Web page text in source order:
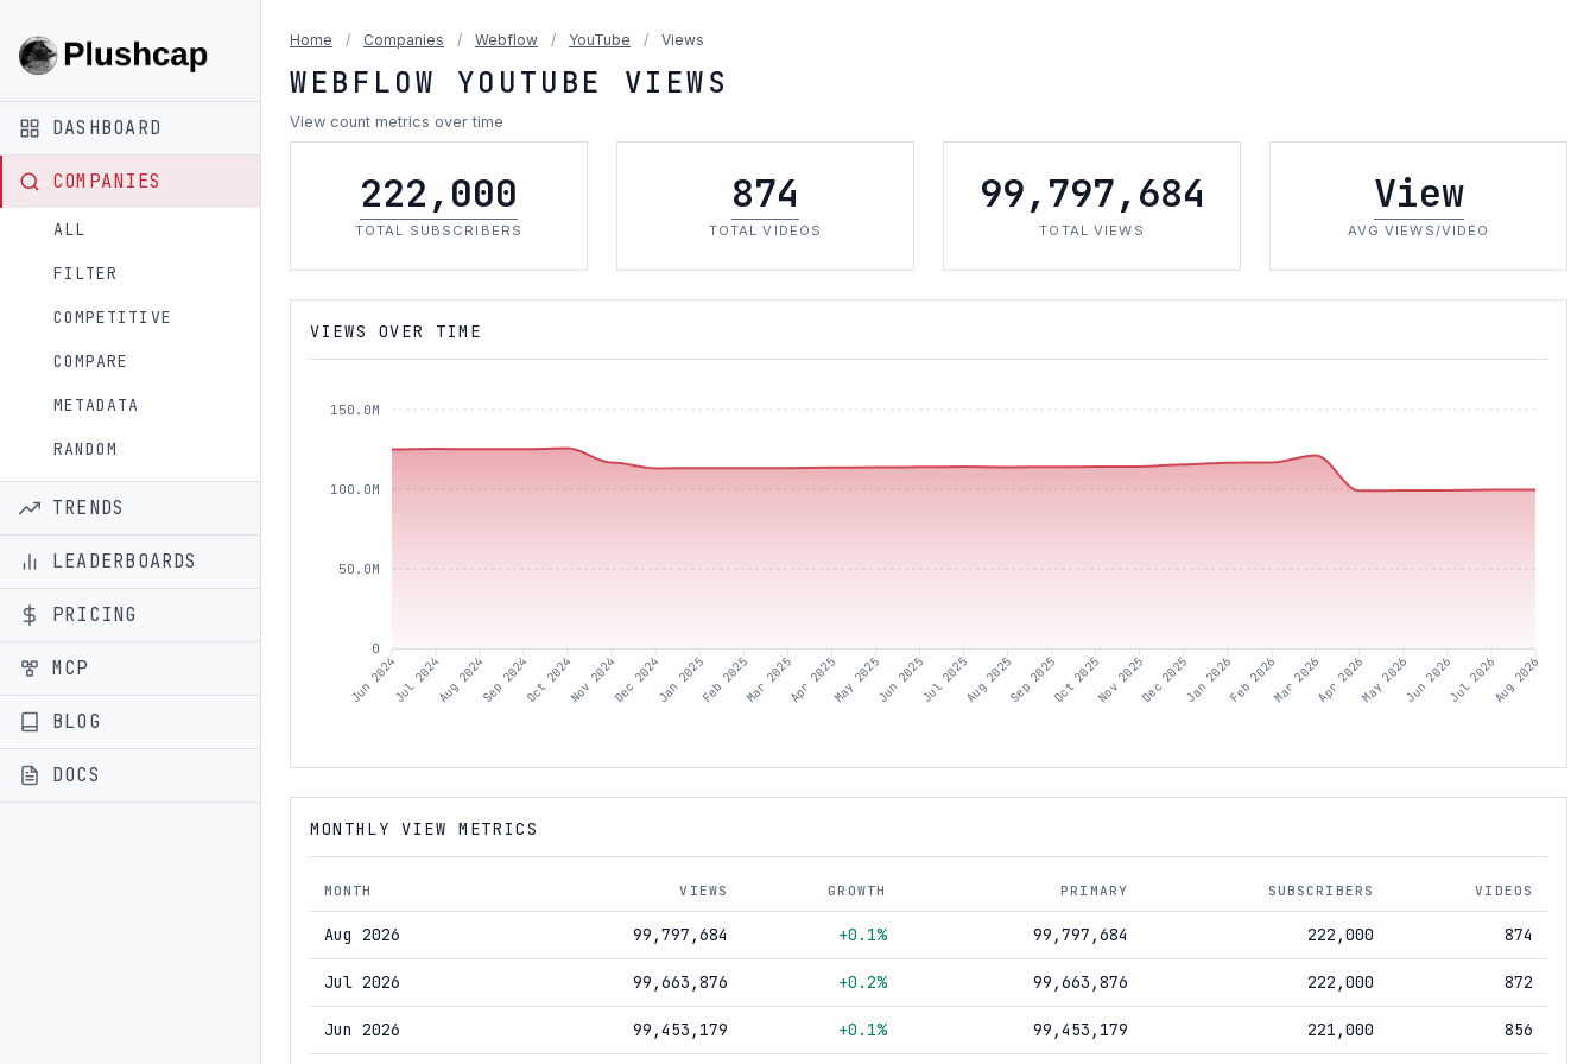
DASHBOARD
COMPANIES
ALL
FILTER
COMPETITIVE
COMPARE
METADATA
RANDOM
TRENDS
LEADERBOARDS
PRICING
MCP
BLOG
DOCS
Home / Companies / Webflow / YouTube / Views
WEBFLOW YOUTUBE VIEWS
View count metrics over time
222,000
TOTAL SUBSCRIBERS
874
TOTAL VIDEOS
99,797,684
TOTAL VIEWS
View
AVG VIEWS/VIDEO
VIEWS OVER TIME
150.0M
100.0M
50.0M
0
Jun 2024Jul 2024Aug 2024Sep 2024Oct 2024Nov 2024Dec 2024Jan 2025Feb 2025Mar 2025Apr 2025May 2025Jun 2025Jul 2025Aug 2025Sep 2025Oct 2025Nov 2025Dec 2025Jan 2026Feb 2026Mar 2026Apr 2026May 2026Jun 2026Jul 2026Aug 2026
MONTHLY VIEW METRICS
MONTH VIEWS GROWTH PRIMARY SUBSCRIBERS VIDEOS
Aug 2026 99,797,684 +0.1% 99,797,684 222,000 874
Jul 2026 99,663,876 +0.2% 99,663,876 222,000 872
Jun 2026 99,453,179 +0.1% 99,453,179 221,000 856